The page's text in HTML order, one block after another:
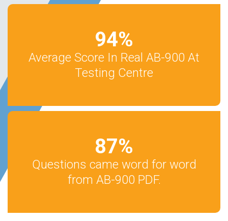
94%
Average Score In Real AB-900 At
Testing Centre
87%
Questions came word for word
from AB-900 PDF.